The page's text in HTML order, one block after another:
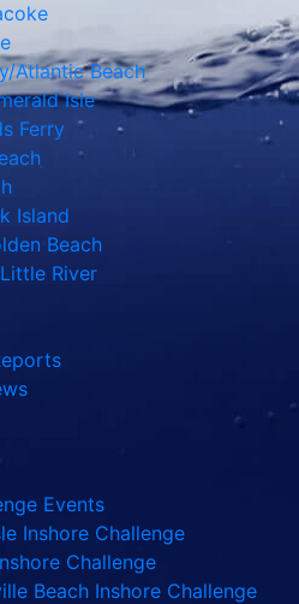
Atlantic Beach
Isle
Ferry
Island
Beach
River
Events
Inshore Challenge
Challenge
Beach Inshore Challenge